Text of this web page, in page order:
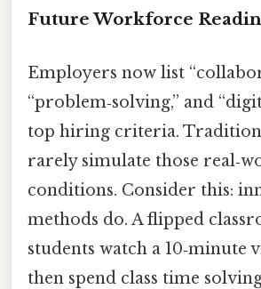
Future Workforce
Employers now list
“problem‑solving,” and
top hiring criteria.
rarely simulate those
conditions. Consider this:
methods do. A flipped
students watch a 10‑minute
then spend class time